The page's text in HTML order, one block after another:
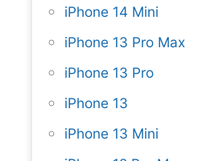
iPhone 14 Mini
iPhone 13 Pro Max
iPhone 13 Pro
iPhone 13
iPhone 13 Mini